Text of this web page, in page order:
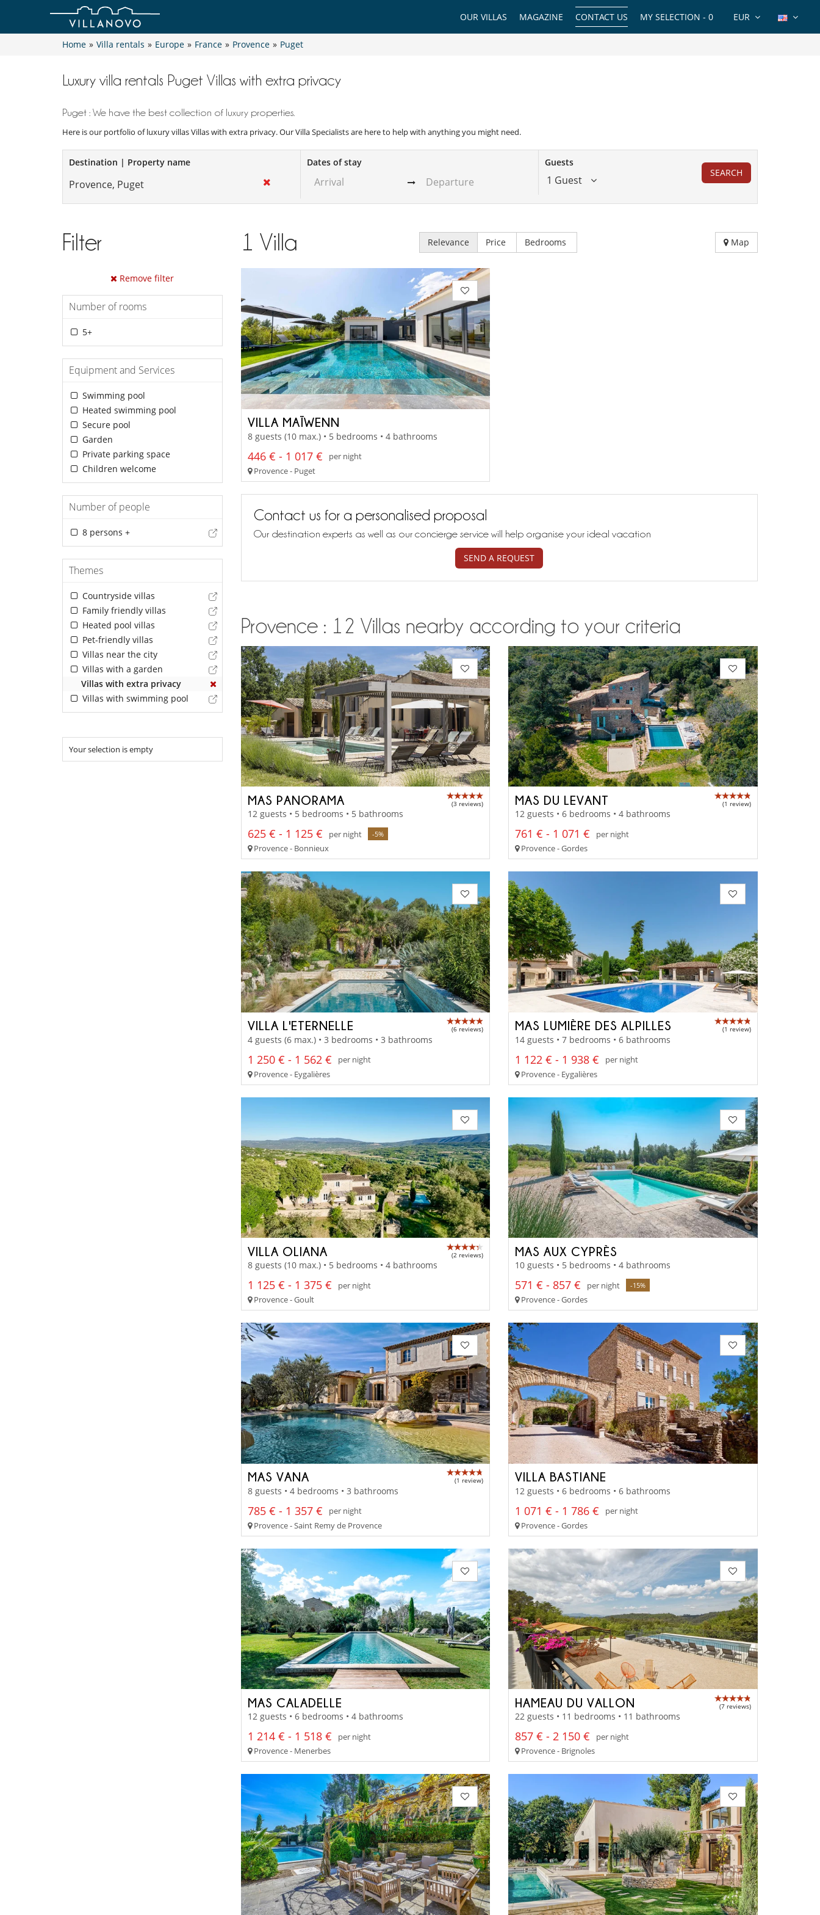
EUR
MY SELECTION - 0
CONTACT US
MAGAZINE
OUR VILLAS
Home » Villa rentals » Europe » France » Provence » Puget
Luxury villa rentals Puget Villas with extra privacy
Puget : We have the best collection of luxury properties.
Here is our portfolio of luxury villas Villas with extra privacy. Our Villa Specialists are here to help with anything you might need.
Destination | Property name Dates of stay Guests
1 Guest
SEARCH
Filter
Remove filter
Number of rooms
5+
Equipment and Services
Swimming pool
Heated swimming pool
Secure pool
Garden
Private parking space
Children welcome
Number of people
8 persons +
Themes
Countryside villas
Family friendly villas
Heated pool villas
Pet-friendly villas
Villas near the city
Villas with a garden
Villas with extra privacy
Villas with swimming pool
Your selection is empty
1 Villa Relevance Price Bedrooms Map
VILLA MAÏWENN
8 guests (10 max.) • 5 bedrooms • 4 bathrooms
446 € - 1 017 €
per night
Provence - Puget
Contact us for a personalised proposal
Our destination experts as well as our concierge service will help organise your ideal vacation
SEND A REQUEST
Provence : 12 Villas nearby according to your criteria
MAS PANORAMA (3 reviews)
12 guests • 5 bedrooms • 5 bathrooms
625 € - 1 125 € per night -5%
Provence - Bonnieux
MAS DU LEVANT (1 review)
12 guests • 6 bedrooms • 4 bathrooms
761 € - 1 071 €
per night
Provence - Gordes
VILLA L'ETERNELLE (6 reviews)
4 guests (6 max.) • 3 bedrooms • 3 bathrooms
1 250 € - 1 562 €
per night
Provence - Eygalières
MAS LUMIÈRE DES ALPILLES (1 review)
14 guests • 7 bedrooms • 6 bathrooms
1 122 € - 1 938 €
per night
Provence - Eygalières
VILLA OLIANA (2 reviews)
8 guests (10 max.) • 5 bedrooms • 4 bathrooms
1 125 € - 1 375 €
per night
Provence - Goult
MAS AUX CYPRÈS
10 guests • 5 bedrooms • 4 bathrooms
571 € - 857 € per night -15%
Provence - Gordes
MAS VANA (1 review)
8 guests • 4 bedrooms • 3 bathrooms
785 € - 1 357 €
per night
Provence - Saint Remy de Provence
VILLA BASTIANE
12 guests • 6 bedrooms • 6 bathrooms
1 071 € - 1 786 €
per night
Provence - Gordes
MAS CALADELLE
12 guests • 6 bedrooms • 4 bathrooms
1 214 € - 1 518 €
per night
Provence - Menerbes
HAMEAU DU VALLON (7 reviews)
22 guests • 11 bedrooms • 11 bathrooms
857 € - 2 150 €
per night
Provence - Brignoles